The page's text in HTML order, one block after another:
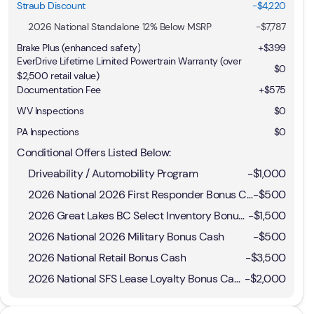
Straub Discount
-$4,220
2026 National Standalone 12% Below MSRP
-$7,787
Brake Plus (enhanced safety)
+$399
EverDrive Lifetime Limited Powertrain Warranty (over
$2,500 retail value)
$0
Documentation Fee
+$575
WV Inspections
$0
PA Inspections
$0
Conditional Offers Listed Below:
Driveability / Automobility Program
-$1,000
2026 National 2026 First Responder Bonus Cash-$500
2026 Great Lakes BC Select Inventory Bonus Cash -$1,500
2026 National 2026 Military Bonus Cash
-$500
2026 National Retail Bonus Cash
-$3,500
2026 National SFS Lease Loyalty Bonus Cash -$2,000